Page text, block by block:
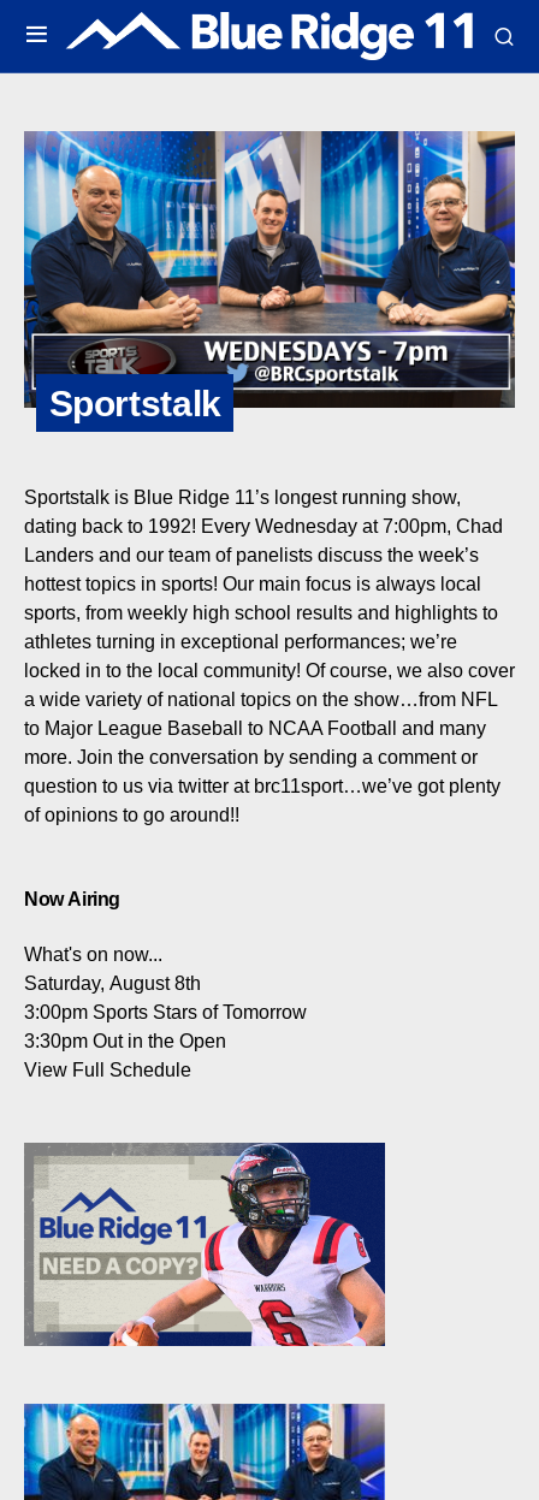
Sportstalk
Sportstalk is Blue Ridge 11’s longest running show,
dating back to 1992! Every Wednesday at 7:00pm, Chad
Landers and our team of panelists discuss the week’s
hottest topics in sports! Our main focus is always local
sports, from weekly high school results and highlights to
athletes turning in exceptional performances; we’re
locked in to the local community! Of course, we also cover
a wide variety of national topics on the show…from NFL
to Major League Baseball to NCAA Football and many
more. Join the conversation by sending a comment or
question to us via twitter at brc11sport…we’ve got plenty
of opinions to go around!!
Now Airing
What's on now...
Saturday, August 8th
3:00pm Sports Stars of Tomorrow
3:30pm Out in the Open
View Full Schedule